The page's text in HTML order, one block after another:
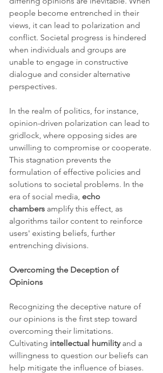
people become entrenched in their
views, it can lead to polarization and
conflict. Societal progress is hindered
when individuals and groups are
unable to engage in constructive
dialogue and consider alternative
perspectives.
In the realm of politics, for instance,
opinion-driven polarization can lead to
gridlock, where opposing sides are
unwilling to compromise or cooperate.
This stagnation prevents the
formulation of effective policies and
solutions to societal problems. In the
era of social media, echo
chambers amplify this effect, as
algorithms tailor content to reinforce
users' existing beliefs, further
entrenching divisions.
Overcoming the Deception of
Opinions
Recognizing the deceptive nature of
our opinions is the first step toward
overcoming their limitations.
Cultivating intellectual humility and a
willingness to question our beliefs can
help mitigate the influence of biases.